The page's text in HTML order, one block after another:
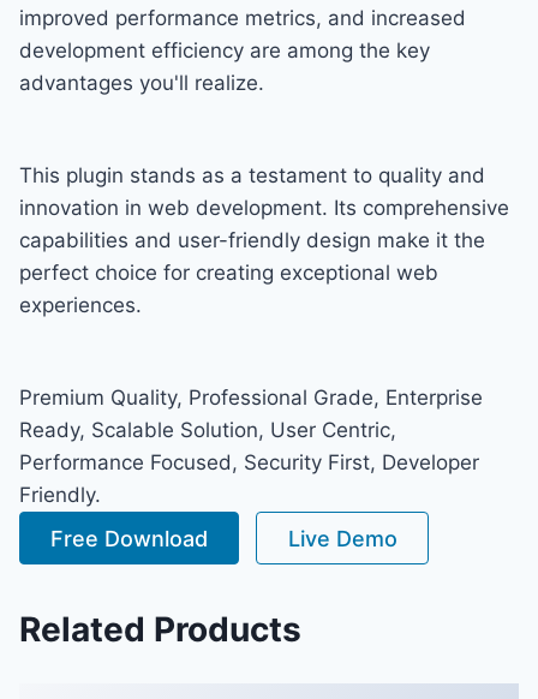
improved performance metrics, and increased
development efficiency are among the key
advantages you'll realize.
This plugin stands as a testament to quality and
innovation in web development. Its comprehensive
capabilities and user-friendly design make it the
perfect choice for creating exceptional web
experiences.
Premium Quality, Professional Grade, Enterprise
Ready, Scalable Solution, User Centric,
Performance Focused, Security First, Developer
Friendly.
Free Download Live Demo
Related Products